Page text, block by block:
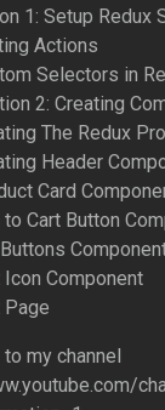
1: Setup Redux
Actions
Selectors in
2: Creating
The Redux
Header
Card
Cart Button
Icon Component
Page
my channel